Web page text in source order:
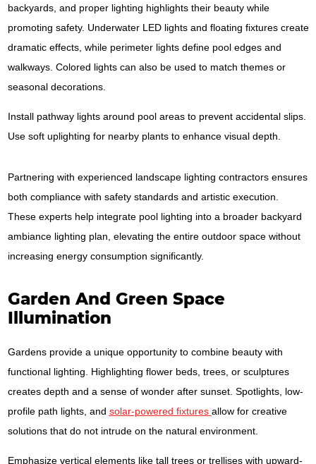
backyards, and proper lighting highlights their beauty while
promoting safety. Underwater LED lights and floating fixtures create
dramatic effects, while perimeter lights define pool edges and
walkways. Colored lights can also be used to match themes or
seasonal decorations.
Install pathway lights around pool areas to prevent accidental slips.
Use soft uplighting for nearby plants to enhance visual depth.
Partnering with experienced landscape lighting contractors ensures
both compliance with safety standards and artistic execution.
These experts help integrate pool lighting into a broader backyard
ambiance lighting plan, elevating the entire outdoor space without
increasing energy consumption significantly.
Garden And Green Space
Illumination
Gardens provide a unique opportunity to combine beauty with
functional lighting. Highlighting flower beds, trees, or sculptures
creates depth and a sense of wonder after sunset. Spotlights, low-
profile path lights, and solar-powered fixtures allow for creative
solutions that do not intrude on the natural environment.
Emphasize vertical elements like tall trees or trellises with upward-